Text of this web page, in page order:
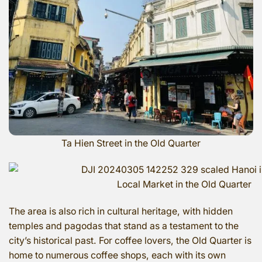
Ta Hien Street in the Old Quarter
Local Market in the Old Quarter
The area is also rich in cultural heritage, with hidden
temples and pagodas that stand as a testament to the
city’s historical past. For coffee lovers, the Old Quarter is
home to numerous coffee shops, each with its own